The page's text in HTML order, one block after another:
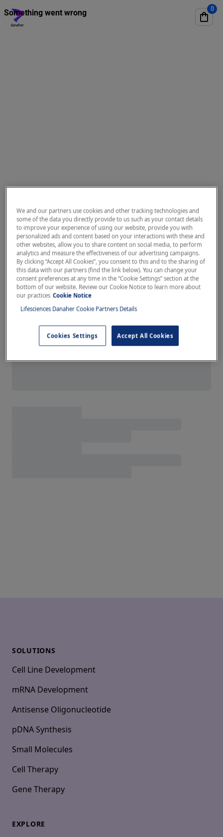
SOLUTIONS
Cell Line Development
mRNA Development
Antisense Oligonucleotide
pDNA Synthesis
Small Molecules
Cell Therapy
Gene Therapy
EXPLORE
We and our partners use cookies and other tracking technologies and
some of the data you directly provide to us such as your contact details
to improve your experience of using our website, provide you with
personalized ads and content based on your interactions with these and
other websites, allow you to share content on social media, to perform
analytics and measure the effectiveness of our advertising campaigns.
By clicking “Accept All Cookies”, you consent to this and to the sharing of
this data with our partners (find the link below). You can change your
consent preferences at any time in the “Cookie Settings” section at the
bottom of our website. Review our Cookie Notice to learn more about
our practices Cookie Notice
Lifesciences Danaher Cookie Partners Details
Cookies Settings Accept All Cookies